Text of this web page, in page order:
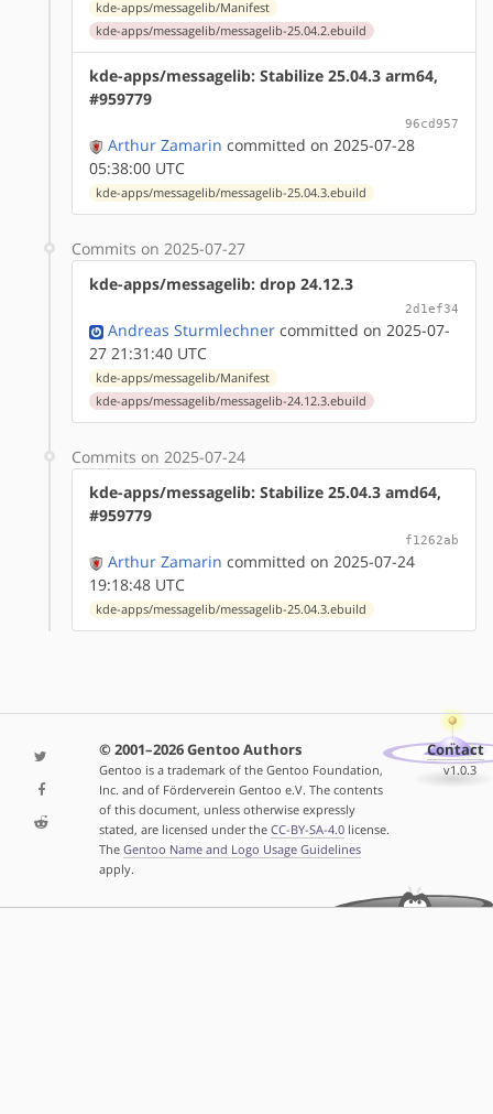
kde-apps/messagelib/Manifest
kde-apps/messagelib/messagelib-25.04.2.ebuild
kde-apps/messagelib: Stabilize 25.04.3 arm64,
#959779
96cd957
Arthur Zamarin committed on 2025-07-28
05:38:00 UTC
kde-apps/messagelib/messagelib-25.04.3.ebuild
Commits on 2025-07-27
kde-apps/messagelib: drop 24.12.3
2d1ef34
Andreas Sturmlechner committed on 2025-07-
27 21:31:40 UTC
kde-apps/messagelib/Manifest
kde-apps/messagelib/messagelib-24.12.3.ebuild
Commits on 2025-07-24
kde-apps/messagelib: Stabilize 25.04.3 amd64,
#959779
f1262ab
Arthur Zamarin committed on 2025-07-24
19:18:48 UTC
kde-apps/messagelib/messagelib-25.04.3.ebuild
© 2001–2026 Gentoo Authors
Gentoo is a trademark of the Gentoo Foundation,
Inc. and of Förderverein Gentoo e.V. The contents
of this document, unless otherwise expressly
stated, are licensed under the CC-BY-SA-4.0license.
The Gentoo Name and Logo Usage Guidelines
apply.
Contact
v1.0.3